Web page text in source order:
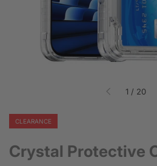
1 / of
20
CLEARANCE
Crystal Protective